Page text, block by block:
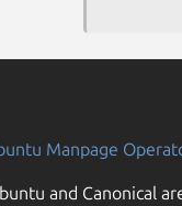
Manpage
and Canonical